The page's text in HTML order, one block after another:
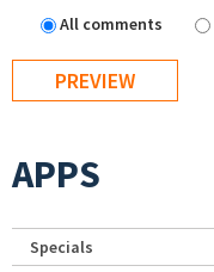
All comments
APPS
Specials